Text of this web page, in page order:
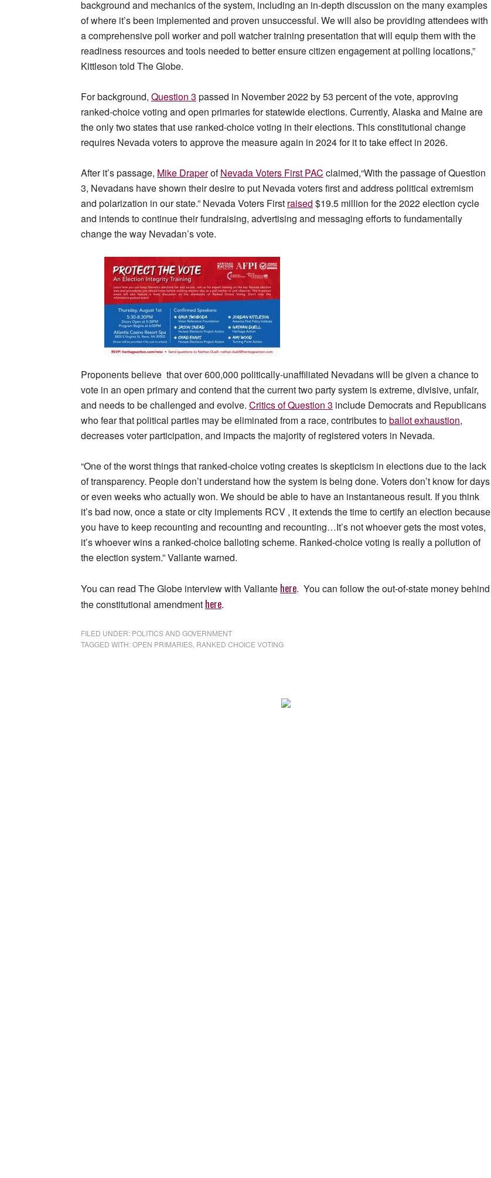
background and mechanics of the system, including an in-depth discussion on the many examples
of where it’s been implemented and proven unsuccessful. We will also be providing attendees with
a comprehensive poll worker and poll watcher training presentation that will equip them with the
readiness resources and tools needed to better ensure citizen engagement at polling locations,”
Kittleson told The Globe.
For background, Question 3 passed in November 2022 by 53 percent of the vote, approving
ranked-choice voting and open primaries for statewide elections. Currently, Alaska and Maine are
the only two states that use ranked-choice voting in their elections. This constitutional change
requires Nevada voters to approve the measure again in 2024 for it to take effect in 2026.
After it’s passage, Mike DraperofNevada Voters First PAC claimed,“With the passage of Question
3, Nevadans have shown their desire to put Nevada voters first and address political extremism
and polarization in our state.” Nevada Voters First raised $19.5 million for the 2022 election cycle
and intends to continue their fundraising, advertising and messaging efforts to fundamentally
change the way Nevadan’s vote.
Proponents believe that over 600,000 politically-unaffiliated Nevadans will be given a chance to
vote in an open primary and contend that the current two party system is extreme, divisive, unfair,
and needs to be challenged and evolve. Critics of Question 3 include Democrats and Republicans
who fear that political parties may be eliminated from a race, contributes toballot exhaustion,
decreases voter participation, and impacts the majority of registered voters in Nevada.
“One of the worst things that ranked-choice voting creates is skepticism in elections due to the lack
of transparency. People don’t understand how the system is being done. Voters don’t know for days
or even weeks who actually won. We should be able to have an instantaneous result. If you think
it’s bad now, once a state or city implements RCV , it extends the time to certify an election because
you have to keep recounting and recounting and recounting…It’s not whoever gets the most votes,
it’s whoever wins a ranked-choice balloting scheme. Ranked-choice voting is really a pollution of
the election system.” Vallante warned.
You can read The Globe interview with Vallante here. You can follow the out-of-state money behind
the constitutional amendment here.
FILED UNDER: POLITICS AND GOVERNMENT
TAGGED WITH:OPEN PRIMARIES RANKED CHOICE VOTING